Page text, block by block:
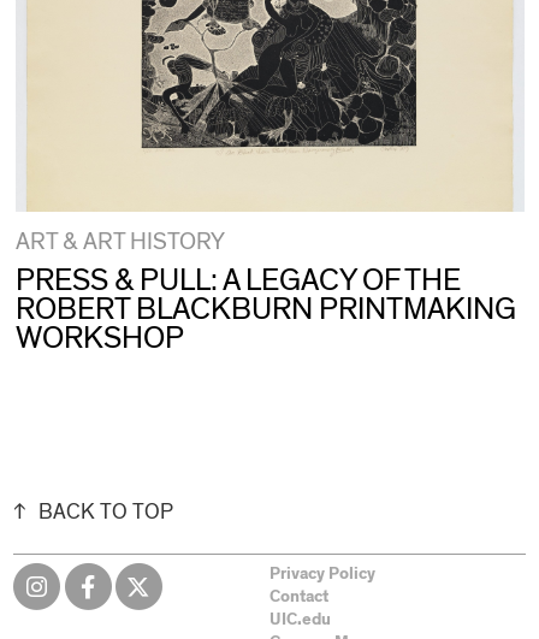
ART & ART HISTORY
PRESS & PULL: A LEGACY OF THE
ROBERT BLACKBURN PRINTMAKING
WORKSHOP
BACK TO TOP
Privacy Policy
Contact
UIC.edu